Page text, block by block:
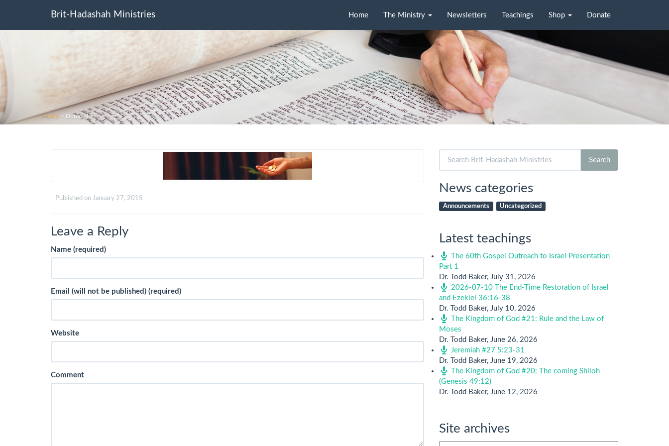
Brit-Hadashah Ministries Home The Ministry Newsletters Teachings Shop Donate
Home > Donate4
Published on January 27, 2015
Leave a Reply
Name (required)
Email (will not be published) (required)
Website
Comment
for:
Search
News categories
Announcements Uncategorized
Latest teachings
The 60th Gospel Outreach to Israel Presentation
Part 1
Dr. Todd Baker, July 31, 2026
2026-07-10 The End-Time Restoration of Israel
and Ezekiel 36:16-38
Dr. Todd Baker, July 10, 2026
The Kingdom of God #21: Rule and the Law of
Moses
Dr. Todd Baker, June 26, 2026
Jeremiah #27 5:23-31
Dr. Todd Baker, June 19, 2026
The Kingdom of God #20: The coming Shiloh
(Genesis 49:12)
Dr. Todd Baker, June 12, 2026
Site archives